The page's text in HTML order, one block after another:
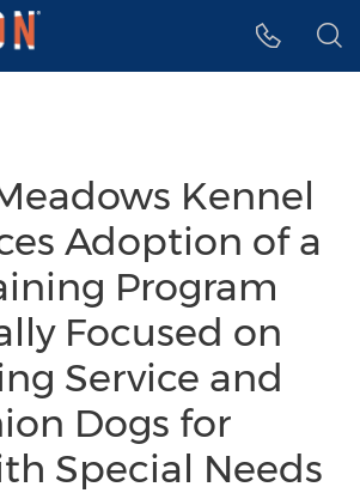
menu
Kennel
Adoption of a
Program
Focused on
Service and
Dogs for
Special Needs